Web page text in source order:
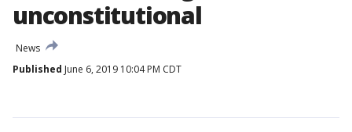
unconstitutional
News
Published June 6, 2019 10:04 PM CDT